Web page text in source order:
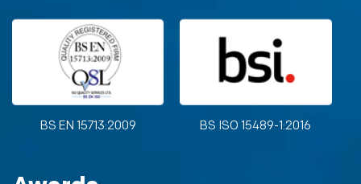
BS EN 15713:2009 BS ISO 15489-1:2016